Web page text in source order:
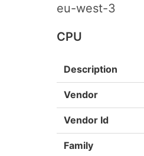
eu-west-3
CPU
Description
Vendor
Vendor Id
Family